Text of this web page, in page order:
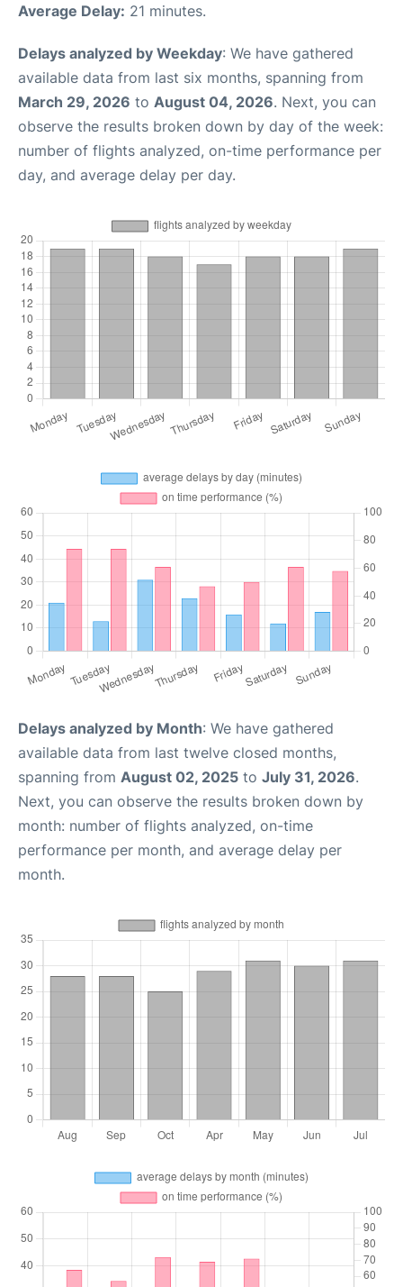
Average Delay: 21 minutes.
Delays analyzed by Weekday: We have gathered
available data from last six months, spanning from
March 29, 2026 to August 04, 2026. Next, you can
observe the results broken down by day of the week:
number of flights analyzed, on-time performance per
day, and average delay per day.
Delays analyzed by Month: We have gathered
available data from last twelve closed months,
spanning from August 02, 2025 to July 31, 2026.
Next, you can observe the results broken down by
month: number of flights analyzed, on-time
performance per month, and average delay per
month.